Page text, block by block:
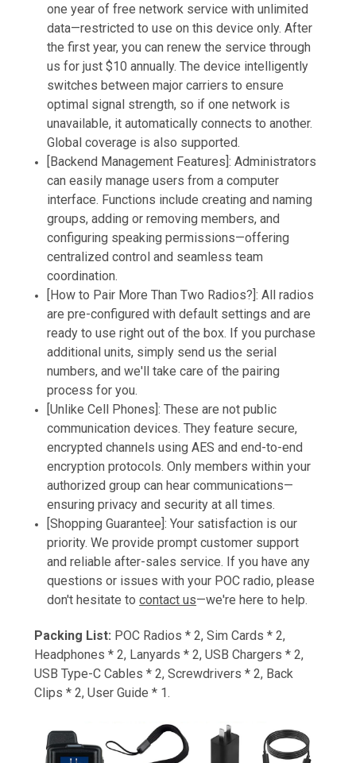
one year of free network service with unlimited
data—restricted to use on this device only. After
the first year, you can renew the service through
us for just $10 annually. The device intelligently
switches between major carriers to ensure
optimal signal strength, so if one network is
unavailable, it automatically connects to another.
Global coverage is also supported.
[Backend Management Features]: Administrators
can easily manage users from a computer
interface. Functions include creating and naming
groups, adding or removing members, and
configuring speaking permissions—offering
centralized control and seamless team
coordination.
[How to Pair More Than Two Radios?]: All radios
are pre-configured with default settings and are
ready to use right out of the box. If you purchase
additional units, simply send us the serial
numbers, and we'll take care of the pairing
process for you.
[Unlike Cell Phones]: These are not public
communication devices. They feature secure,
encrypted channels using AES and end-to-end
encryption protocols. Only members within your
authorized group can hear communications—
ensuring privacy and security at all times.
[Shopping Guarantee]: Your satisfaction is our
priority. We provide prompt customer support
and reliable after-sales service. If you have any
questions or issues with your POC radio, please
don't hesitate tocontact us—we're here to help.
Packing List: POC Radios * 2, Sim Cards * 2,
Headphones * 2, Lanyards * 2, USB Chargers * 2,
USB Type-C Cables * 2, Screwdrivers * 2, Back
Clips * 2, User Guide * 1.